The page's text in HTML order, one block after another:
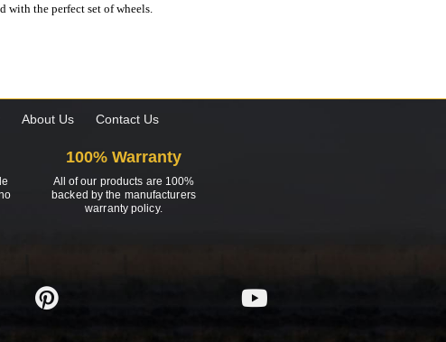
with the perfect set of wheels.
About Us Contact Us
100% Warranty
All of our products are 100%
backed by the manufacturers
warranty policy.